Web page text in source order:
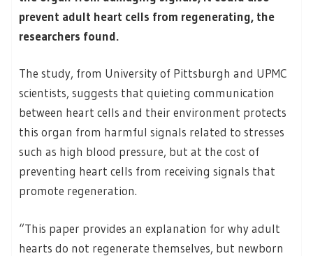
prevent adult heart cells from regenerating, the
researchers found.
The study, from University of Pittsburgh and UPMC
scientists, suggests that quieting communication
between heart cells and their environment protects
this organ from harmful signals related to stresses
such as high blood pressure, but at the cost of
preventing heart cells from receiving signals that
promote regeneration.
“This paper provides an explanation for why adult
hearts do not regenerate themselves, but newborn